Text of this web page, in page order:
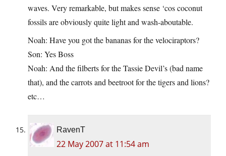
waves. Very remarkable, but makes sense ‘cos coconut
fossils are obviously quite light and wash-aboutable.
Noah: Have you got the bananas for the velociraptors?
Son: Yes Boss
Noah: And the filberts for the Tassie Devil’s (bad name
that), and the carrots and beetroot for the tigers and lions?
etc…
RavenT
22 May 2007 at 11:54 am